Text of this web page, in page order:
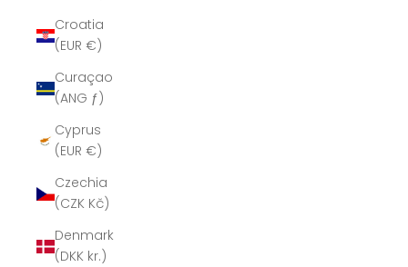
Croatia
(EUR €)
Curaçao
(ANG ƒ)
Cyprus
(EUR €)
Czechia
(CZK Kč)
Denmark
(DKK kr.)